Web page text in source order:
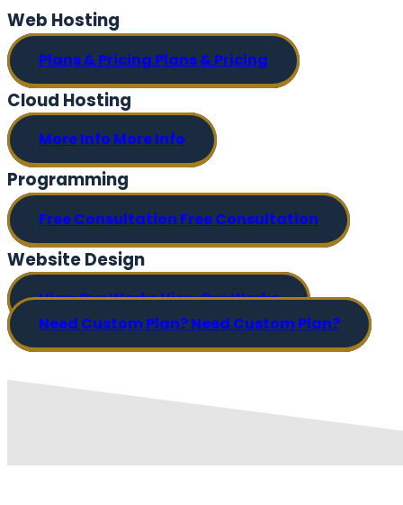
Web Hosting
Plans & Pricing Plans & Pricing
Cloud Hosting
More Info More Info
Programming
Free Consultation Free Consultation
Website Design
View Our WorksView Our Works
Need Custom Plan?Need Custom Plan?